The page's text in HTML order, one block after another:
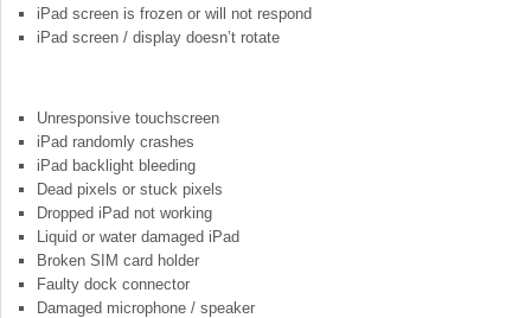
iPad screen is frozen or will not respond
iPad screen / display doesn’t rotate
Unresponsive touchscreen
iPad randomly crashes
iPad backlight bleeding
Dead pixels or stuck pixels
Dropped iPad not working
Liquid or water damaged iPad
Broken SIM card holder
Faulty dock connector
Damaged microphone / speaker